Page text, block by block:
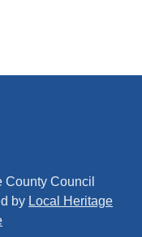
Council
by Local Heritage